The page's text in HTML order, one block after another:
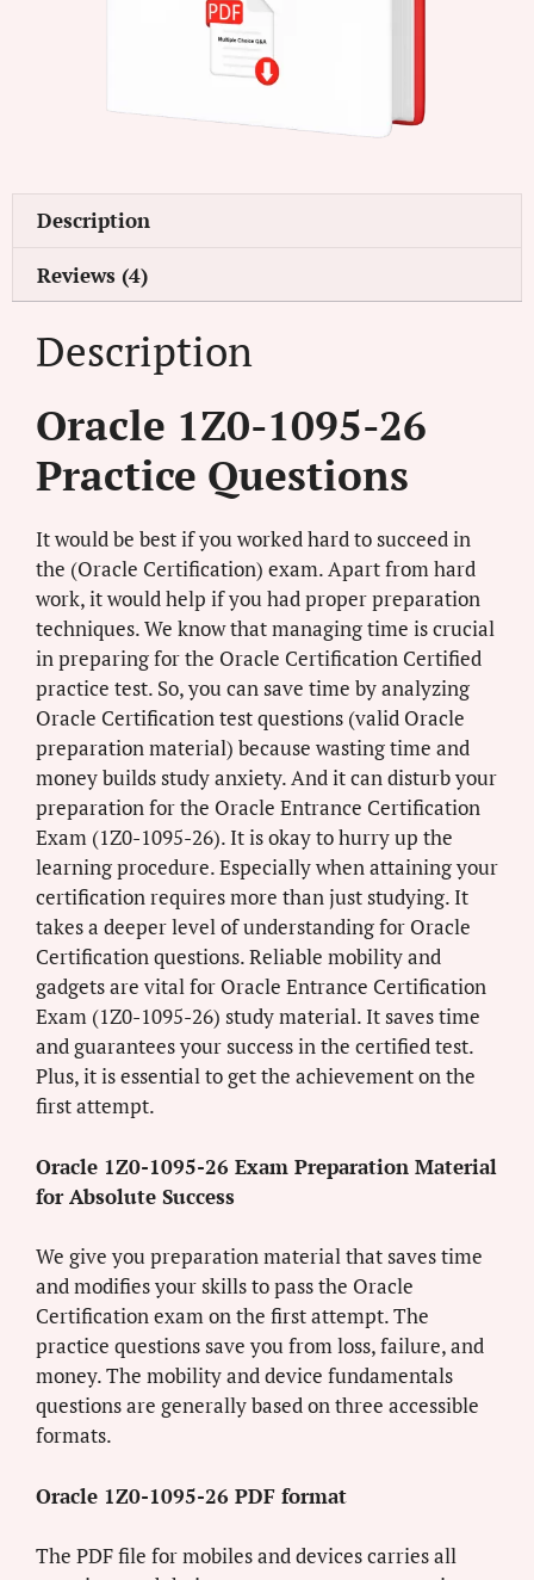
Description
Reviews (4)
Description
Oracle 1Z0-1095-26
Practice Questions
It would be best if you worked hard to succeed in
the (Oracle Certification) exam. Apart from hard
work, it would help if you had proper preparation
techniques. We know that managing time is crucial
in preparing for the Oracle Certification Certified
practice test. So, you can save time by analyzing
Oracle Certification test questions (valid Oracle
preparation material) because wasting time and
money builds study anxiety. And it can disturb your
preparation for the Oracle Entrance Certification
Exam (1Z0-1095-26). It is okay to hurry up the
learning procedure. Especially when attaining your
certification requires more than just studying. It
takes a deeper level of understanding for Oracle
Certification questions. Reliable mobility and
gadgets are vital for Oracle Entrance Certification
Exam (1Z0-1095-26) study material. It saves time
and guarantees your success in the certified test.
Plus, it is essential to get the achievement on the
first attempt.
Oracle 1Z0-1095-26 Exam Preparation Material
for Absolute Success
We give you preparation material that saves time
and modifies your skills to pass the Oracle
Certification exam on the first attempt. The
practice questions save you from loss, failure, and
money. The mobility and device fundamentals
questions are generally based on three accessible
formats.
Oracle 1Z0-1095-26 PDF format
The PDF file for mobiles and devices carries all